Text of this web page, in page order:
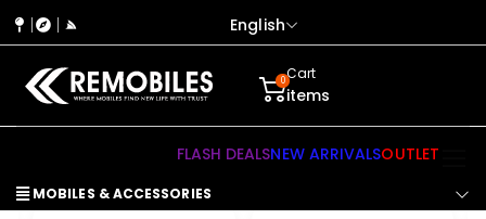
English
0Cart
items
MOBILES & ACCESSORIES
FLASH DEALSNEW ARRIVALSOUTLET